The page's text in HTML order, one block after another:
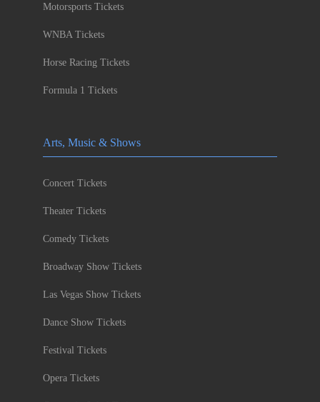
Motorsports Tickets
WNBA Tickets
Horse Racing Tickets
Formula 1 Tickets
Arts, Music & Shows
Concert Tickets
Theater Tickets
Comedy Tickets
Broadway Show Tickets
Las Vegas Show Tickets
Dance Show Tickets
Festival Tickets
Opera Tickets